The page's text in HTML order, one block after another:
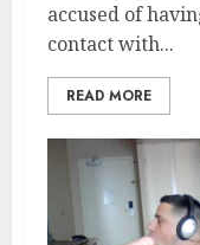
accused of
contact with...
READ MORE